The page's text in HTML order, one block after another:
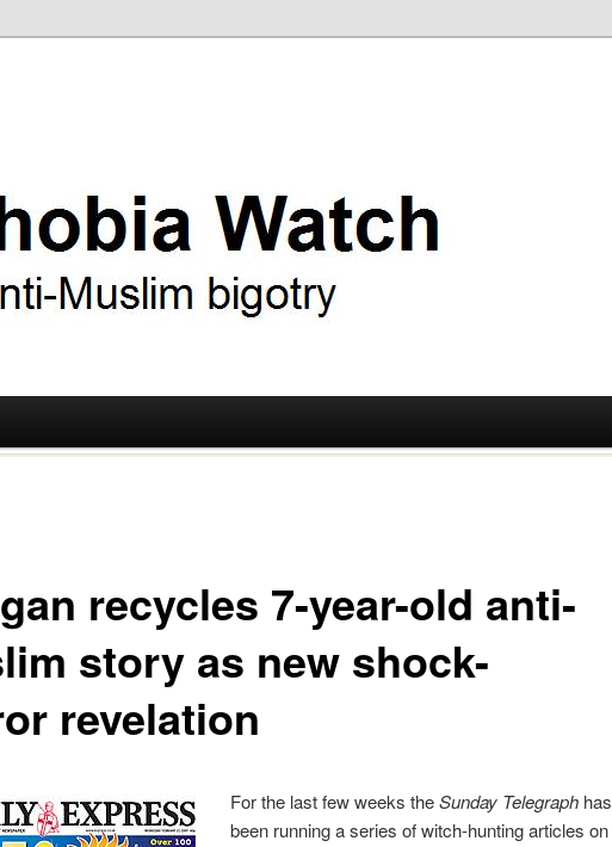
recycles 7-year-old anti-
story as new shock-
revelation
For the last few weeks theSunday Telegraph has
been running a series of witch-hunting articles on